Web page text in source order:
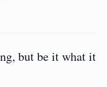
but be it what it